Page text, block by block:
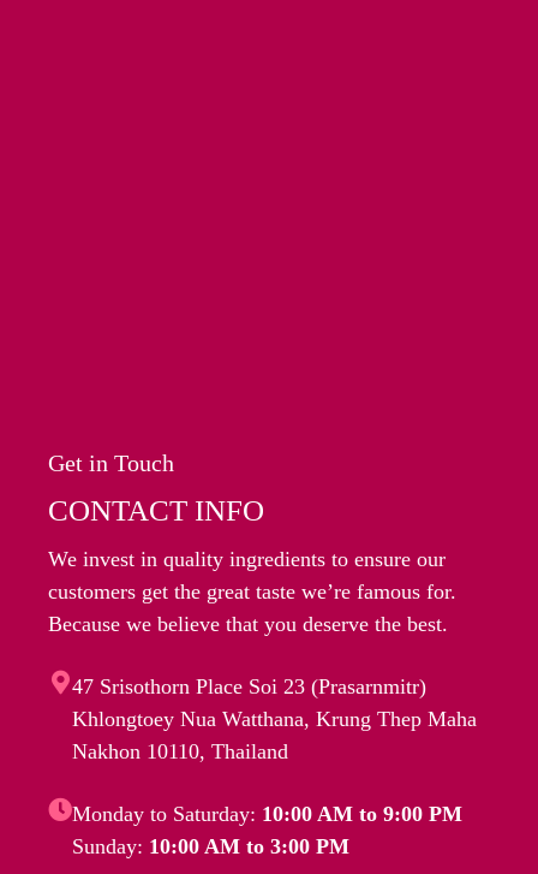
Get in Touch
CONTACT INFO
We invest in quality ingredients to ensure our
customers get the great taste we’re famous for.
Because we believe that you deserve the best.
47 Srisothorn Place Soi 23 (Prasarnmitr)
Khlongtoey Nua Watthana, Krung Thep Maha
Nakhon 10110, Thailand
Monday to Saturday: 10:00 AM to 9:00 PM
Sunday: 10:00 AM to 3:00 PM